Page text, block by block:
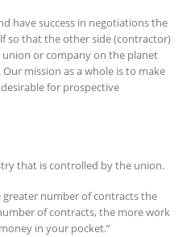
have success in negotiations the
so that the other side (contractor)
or company on the planet
mission as a whole is to make
for prospective
that is controlled by the union.
greater number of contracts the
of contracts, the more work
in your pocket.”